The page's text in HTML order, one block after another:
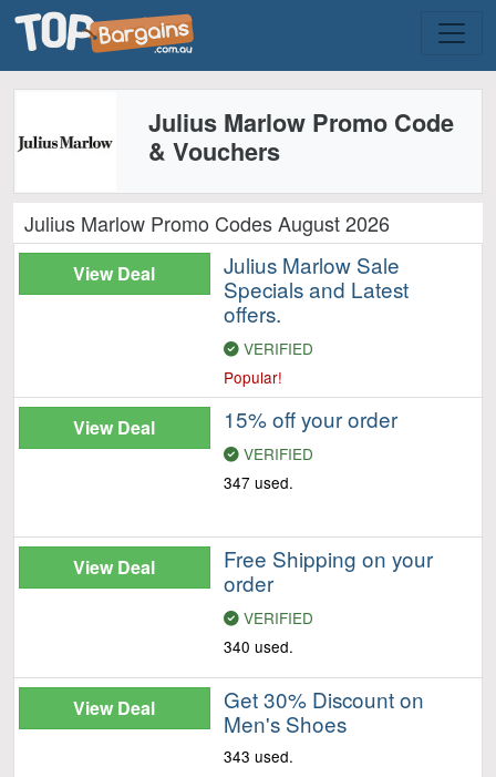
Julius Marlow Promo Code
& Vouchers
Julius Marlow Promo Codes August 2026
View Deal
Julius Marlow Sale
Specials and Latest
offers.
VERIFIED
Popular!
View Deal 15% off your order
VERIFIED
347 used.
View Deal
Free Shipping on your
order
VERIFIED
340 used.
View Deal
Get 30% Discount on
Men's Shoes
343 used.